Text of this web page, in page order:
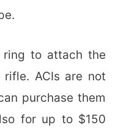
ring to attach the
ACIs are not
purchase them
for up to $150